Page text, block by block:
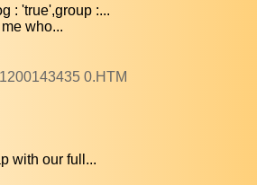
: 'true',group :...
who...
0.HTM
with our full...